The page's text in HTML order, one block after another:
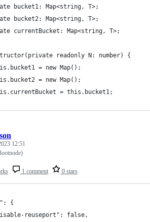
bucket1: Map<string, T>;
bucket2: Map<string, T>;
currentBucket: Map<string, T>;
readonly N: number) {
= new Map();
= new Map();
= this.bucket1;
1 comment 0 stars
12:51
{
reuseport": false,